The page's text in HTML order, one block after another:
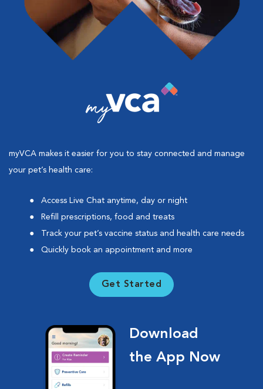
myVCA makes it easier for you to stay connected and manage
your pet’s health care:
Access Live Chat anytime, day or night
Refill prescriptions, food and treats
Track your pet’s vaccine status and health care needs
Quickly book an appointment and more
Get Started
Download
the App Now